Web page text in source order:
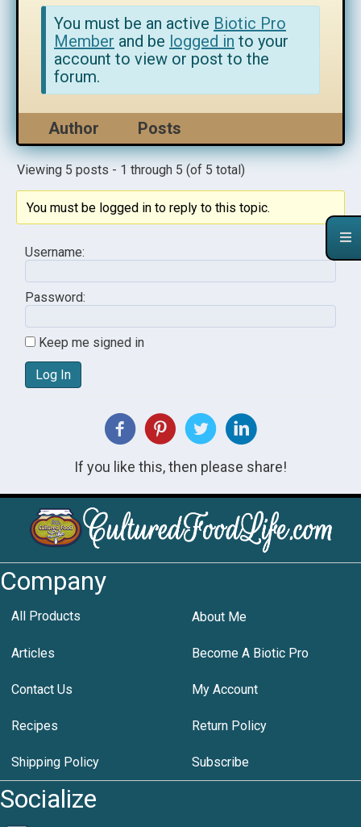
You must be an active Biotic Pro
Member and be logged in to your
account to view or post to the
forum.
Author Posts
Viewing 5 posts - 1 through 5 (of 5 total)
You must be logged in to reply to this topic.
Username:
Password:
Keep me signed in
Log In
If you like this, then please share!
Company
All Products About Me
Articles Become A Biotic Pro
Contact Us My Account
Recipes Return Policy
Shipping Policy Subscribe
Socialize